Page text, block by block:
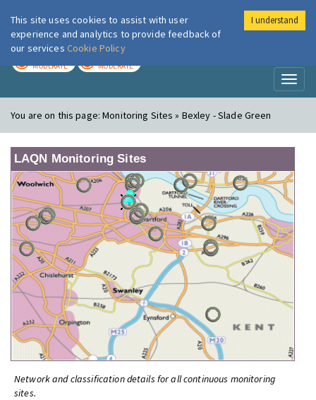
London Air
MODERATE MODERATE
You are on this page:Monitoring Sites » Bexley - Slade Green
LAQN Monitoring Sites
Network and classification details for all continuous monitoring
sites.
This site uses cookies to assist with user
experience and analytics to provide feedback of
our services Cookie Policy
I understand